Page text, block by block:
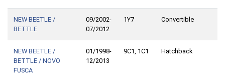
NEW BEETLE /
BETTLE
09/2002-
07/2012
1Y7 Convertible
NEW BEETLE /
BETTLE / NOVO
FUSCA
01/1998-
12/2013
9C1, 1C1 Hatchback